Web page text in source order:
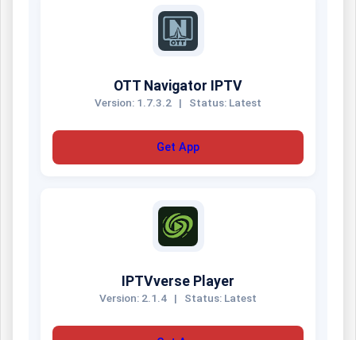
OTT Navigator IPTV
Version: 1.7.3.2 | Status: Latest
Get App
IPTVverse Player
Version: 2.1.4 | Status: Latest